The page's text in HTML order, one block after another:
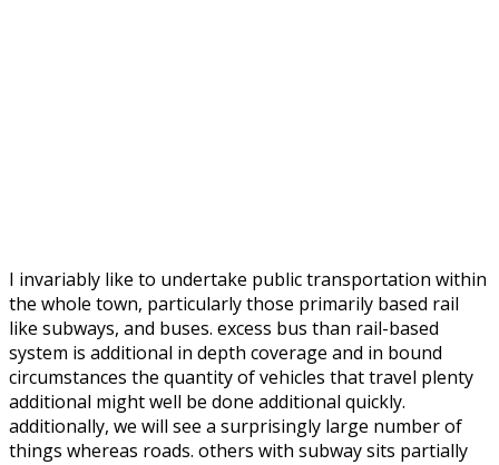
I invariably like to undertake public transportation within
the whole town, particularly those primarily based rail
like subways, and buses. excess bus than rail-based
system is additional in depth coverage and in bound
circumstances the quantity of vehicles that travel plenty
additional might well be done additional quickly.
additionally, we will see a surprisingly large number of
things whereas roads. others with subway sits partially